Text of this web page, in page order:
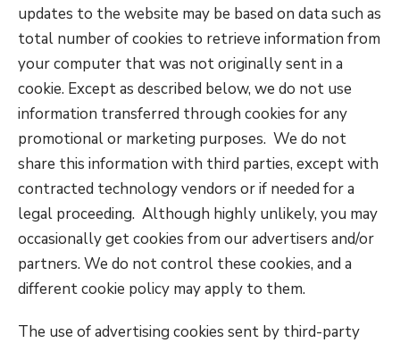
updates to the website may be based on data such as
total number of cookies to retrieve information from
your computer that was not originally sent in a
cookie. Except as described below, we do not use
information transferred through cookies for any
promotional or marketing purposes. We do not
share this information with third parties, except with
contracted technology vendors or if needed for a
legal proceeding. Although highly unlikely, you may
occasionally get cookies from our advertisers and/or
partners. We do not control these cookies, and a
different cookie policy may apply to them.
The use of advertising cookies sent by third-party